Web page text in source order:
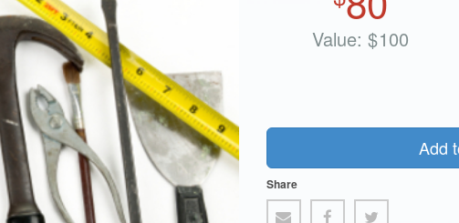
Value: $100
Add
Share